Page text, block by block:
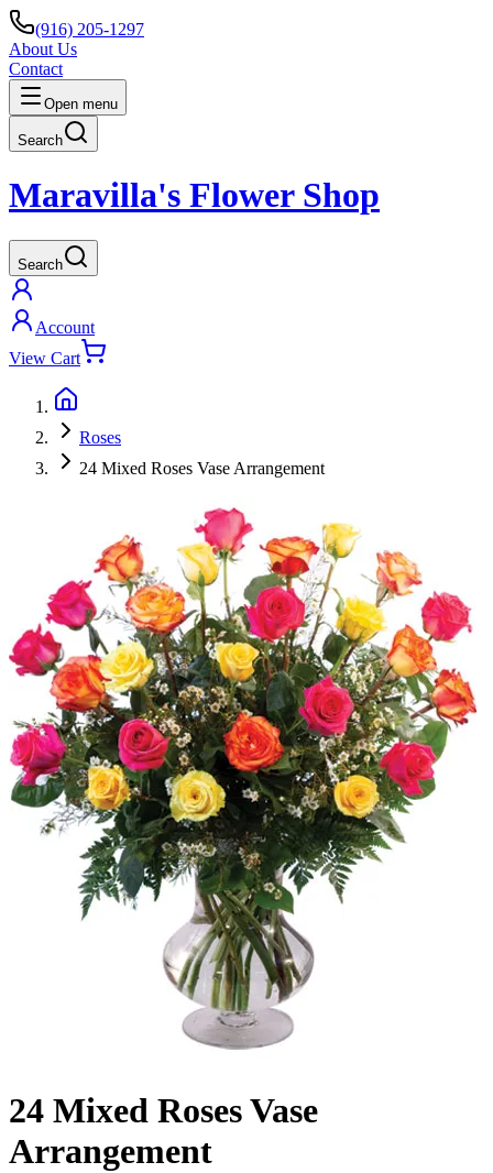
(916) 205-1297
About Us
Contact
Open menu
Search
Maravilla's Flower Shop
Search
Account
View Cart
Roses
24 Mixed Roses Vase Arrangement
24 Mixed Roses Vase
Arrangement